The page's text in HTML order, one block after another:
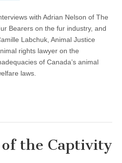
with Adrian Nelson of The
Bearers on the fur industry, and
Labchuk, Animal Justice
rights lawyer on the
of Canada’s animal
laws.
the Captivity